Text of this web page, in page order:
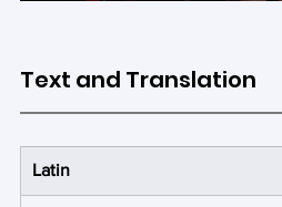
Text and Translation
Latin